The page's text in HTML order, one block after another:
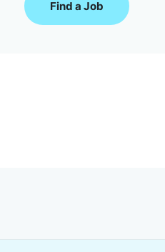
Find a Job